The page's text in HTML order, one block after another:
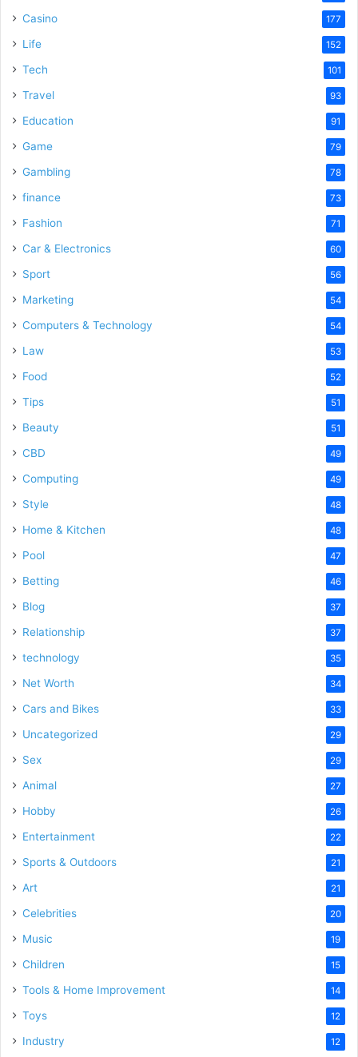
Casino 177
Life 152
Tech 101
Travel 93
Education 91
Game 79
Gambling 78
finance 73
Fashion 71
Car & Electronics 60
Sport 56
Marketing 54
Computers & Technology 54
Law 53
Food 52
Tips 51
Beauty 51
CBD 49
Computing 49
Style 48
Home & Kitchen 48
Pool 47
Betting 46
Blog 37
Relationship 37
technology 35
Net Worth 34
Cars and Bikes 33
Uncategorized 29
Sex 29
Animal 27
Hobby 26
Entertainment 22
Sports & Outdoors 21
Art 21
Celebrities 20
Music 19
Children 15
Tools & Home Improvement 14
Toys 12
Industry 12